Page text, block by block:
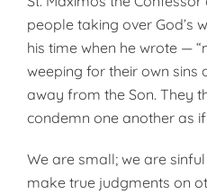
people taking over God’s
his time when he wrote —
weeping for their own
away from the Son. They
condemn one another as if
We are small; we are
make true judgments on